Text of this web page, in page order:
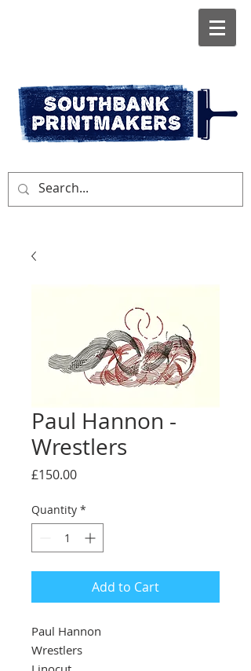
Paul Hannon -
Wrestlers
£150.00Price
Quantity *
Add to Cart
Paul Hannon
Wrestlers